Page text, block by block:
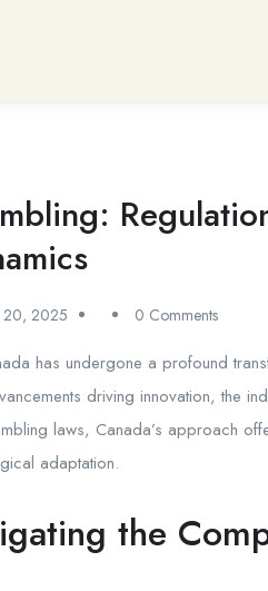
20, 2025 0 Comments
has undergone a profound
driving innovation, the
laws, Canada’s approach
adaptation.
the